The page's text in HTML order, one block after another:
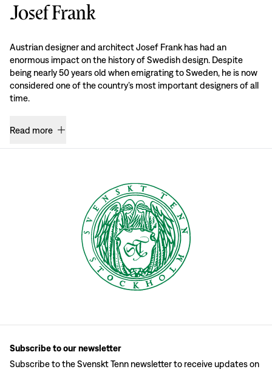
Josef Frank
Austrian designer and architect Josef Frank has had an
enormous impact on the history of Swedish design. Despite
being nearly 50 years old when emigrating to Sweden, he is now
considered one of the country’s most important designers of all
time.
Read more
Subscribe to our newsletter
Subscribe to the Svenskt Tenn newsletter to receive updates on